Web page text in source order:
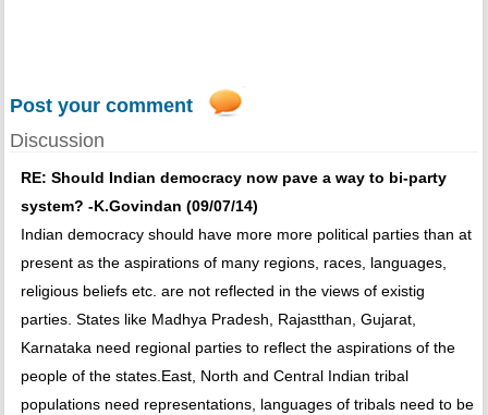
Post your comment
Discussion
RE: Should Indian democracy now pave a way to bi-party
system? -K.Govindan (09/07/14)
Indian democracy should have more more political parties than at
present as the aspirations of many regions, races, languages,
religious beliefs etc. are not reflected in the views of existig
parties. States like Madhya Pradesh, Rajastthan, Gujarat,
Karnataka need regional parties to reflect the aspirations of the
people of the states.East, North and Central Indian tribal
populations need representations, languages of tribals need to be